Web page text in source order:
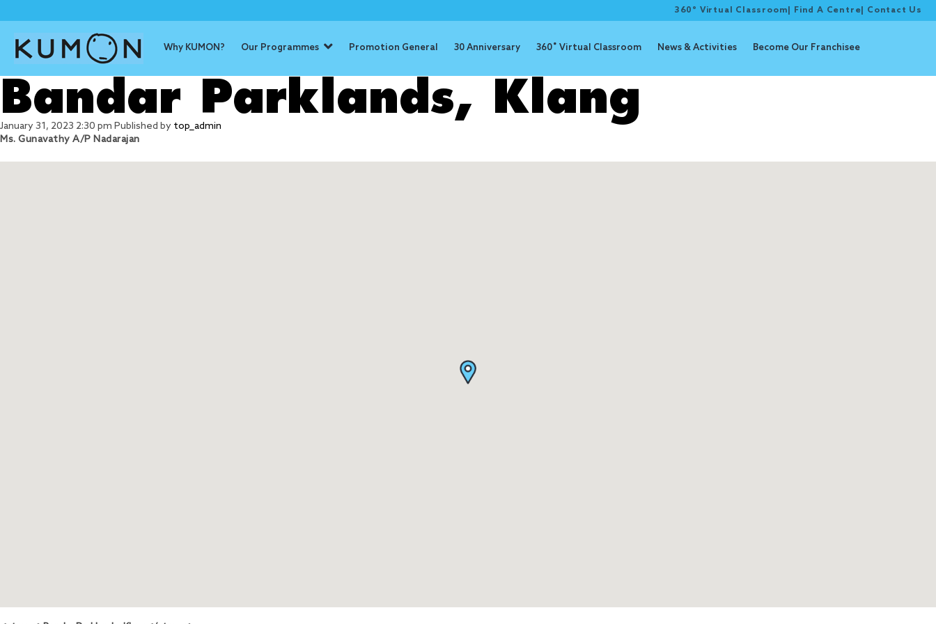
360° Virtual Classroom Find A Centre Contact Us
Why KUMON? Our Programmes Promotion General 30 Anniversary 360˚ Virtual Classroom News & Activities Become Our Franchisee
Bandar Parklands, Klang
January 31, 2023 2:30 pm Published by top_admin
Ms. Gunavathy A/P Nadarajan